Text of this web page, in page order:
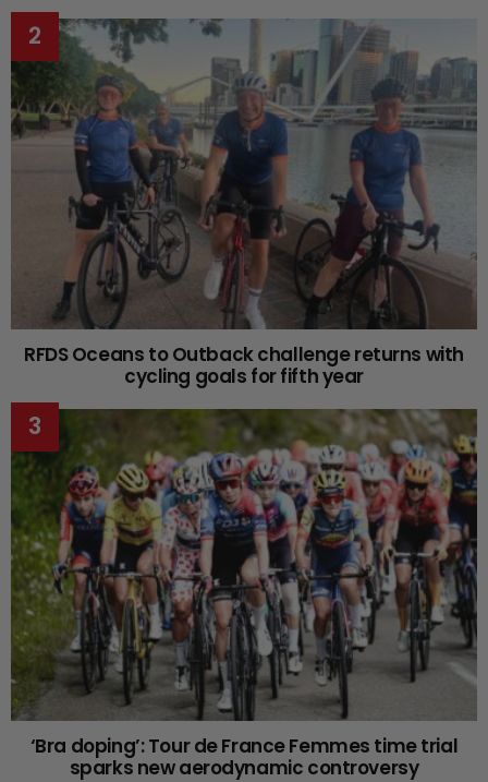
RFDS Oceans to Outback challenge returns with
cycling goals for fifth year
‘Bra doping’: Tour de France Femmes time trial
sparks new aerodynamic controversy